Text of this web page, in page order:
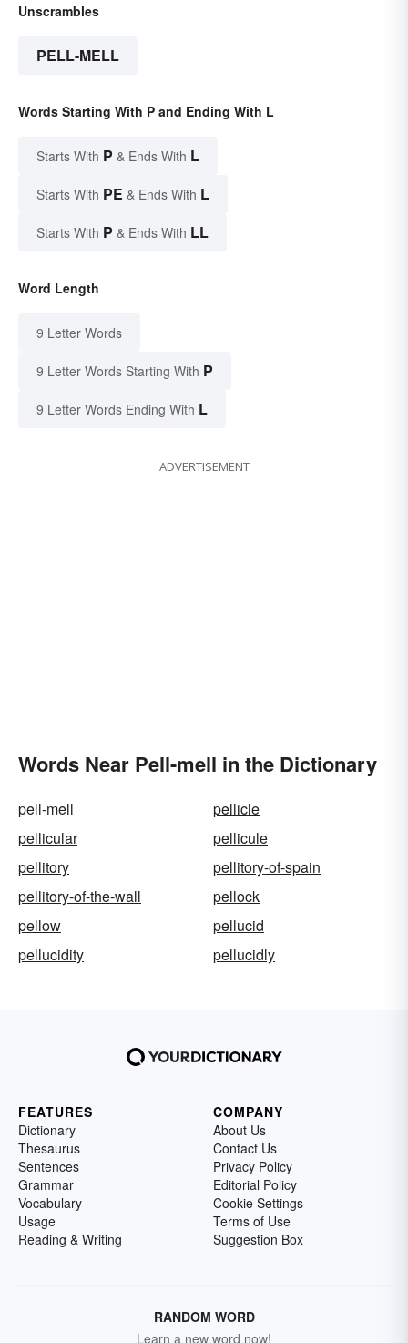
Unscrambles
PELL-MELL
Words Starting With P and Ending With L
Starts With P & Ends With L
Starts With PE & Ends With L
Starts With P & Ends With LL
Word Length
9 Letter Words
9 Letter Words Starting With P
9 Letter Words Ending With L
ADVERTISEMENT
Words Near Pell-mell in the Dictionary
pell-mell
pellicle
pellicular
pellicule
pellitory
pellitory-of-spain
pellitory-of-the-wall
pellock
pellow
pellucid
pellucidity
pellucidly
FEATURES
Dictionary
Thesaurus
Sentences
Grammar
Vocabulary
Usage
Reading & Writing
COMPANY
About Us
Contact Us
Privacy Policy
Editorial Policy
Cookie Settings
Terms of Use
Suggestion Box
RANDOM WORD
Learn a new word now!